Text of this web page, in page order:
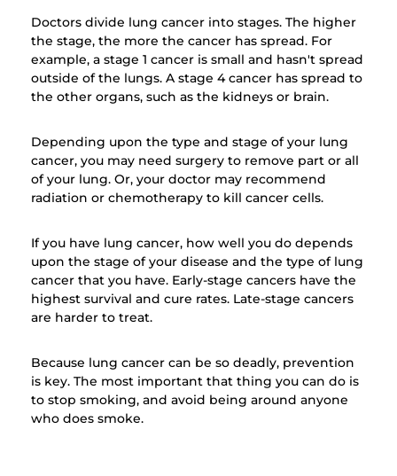
Doctors divide lung cancer into stages. The higher
the stage, the more the cancer has spread. For
example, a stage 1 cancer is small and hasn't spread
outside of the lungs. A stage 4 cancer has spread to
the other organs, such as the kidneys or brain.
Depending upon the type and stage of your lung
cancer, you may need surgery to remove part or all
of your lung. Or, your doctor may recommend
radiation or chemotherapy to kill cancer cells.
If you have lung cancer, how well you do depends
upon the stage of your disease and the type of lung
cancer that you have. Early-stage cancers have the
highest survival and cure rates. Late-stage cancers
are harder to treat.
Because lung cancer can be so deadly, prevention
is key. The most important that thing you can do is
to stop smoking, and avoid being around anyone
who does smoke.